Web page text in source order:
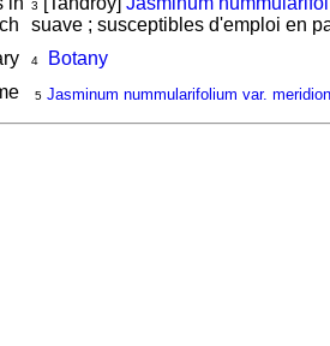
3
suave ; susceptibles d'emploi en
4
Botany
5 Jasminum nummularifolium var.